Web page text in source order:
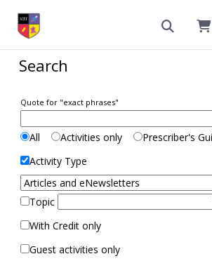
Search
Quote for "exact phrases"
All Activities only
Prescriber's
Activity Type
Topic
With Credit only
Guest activities only